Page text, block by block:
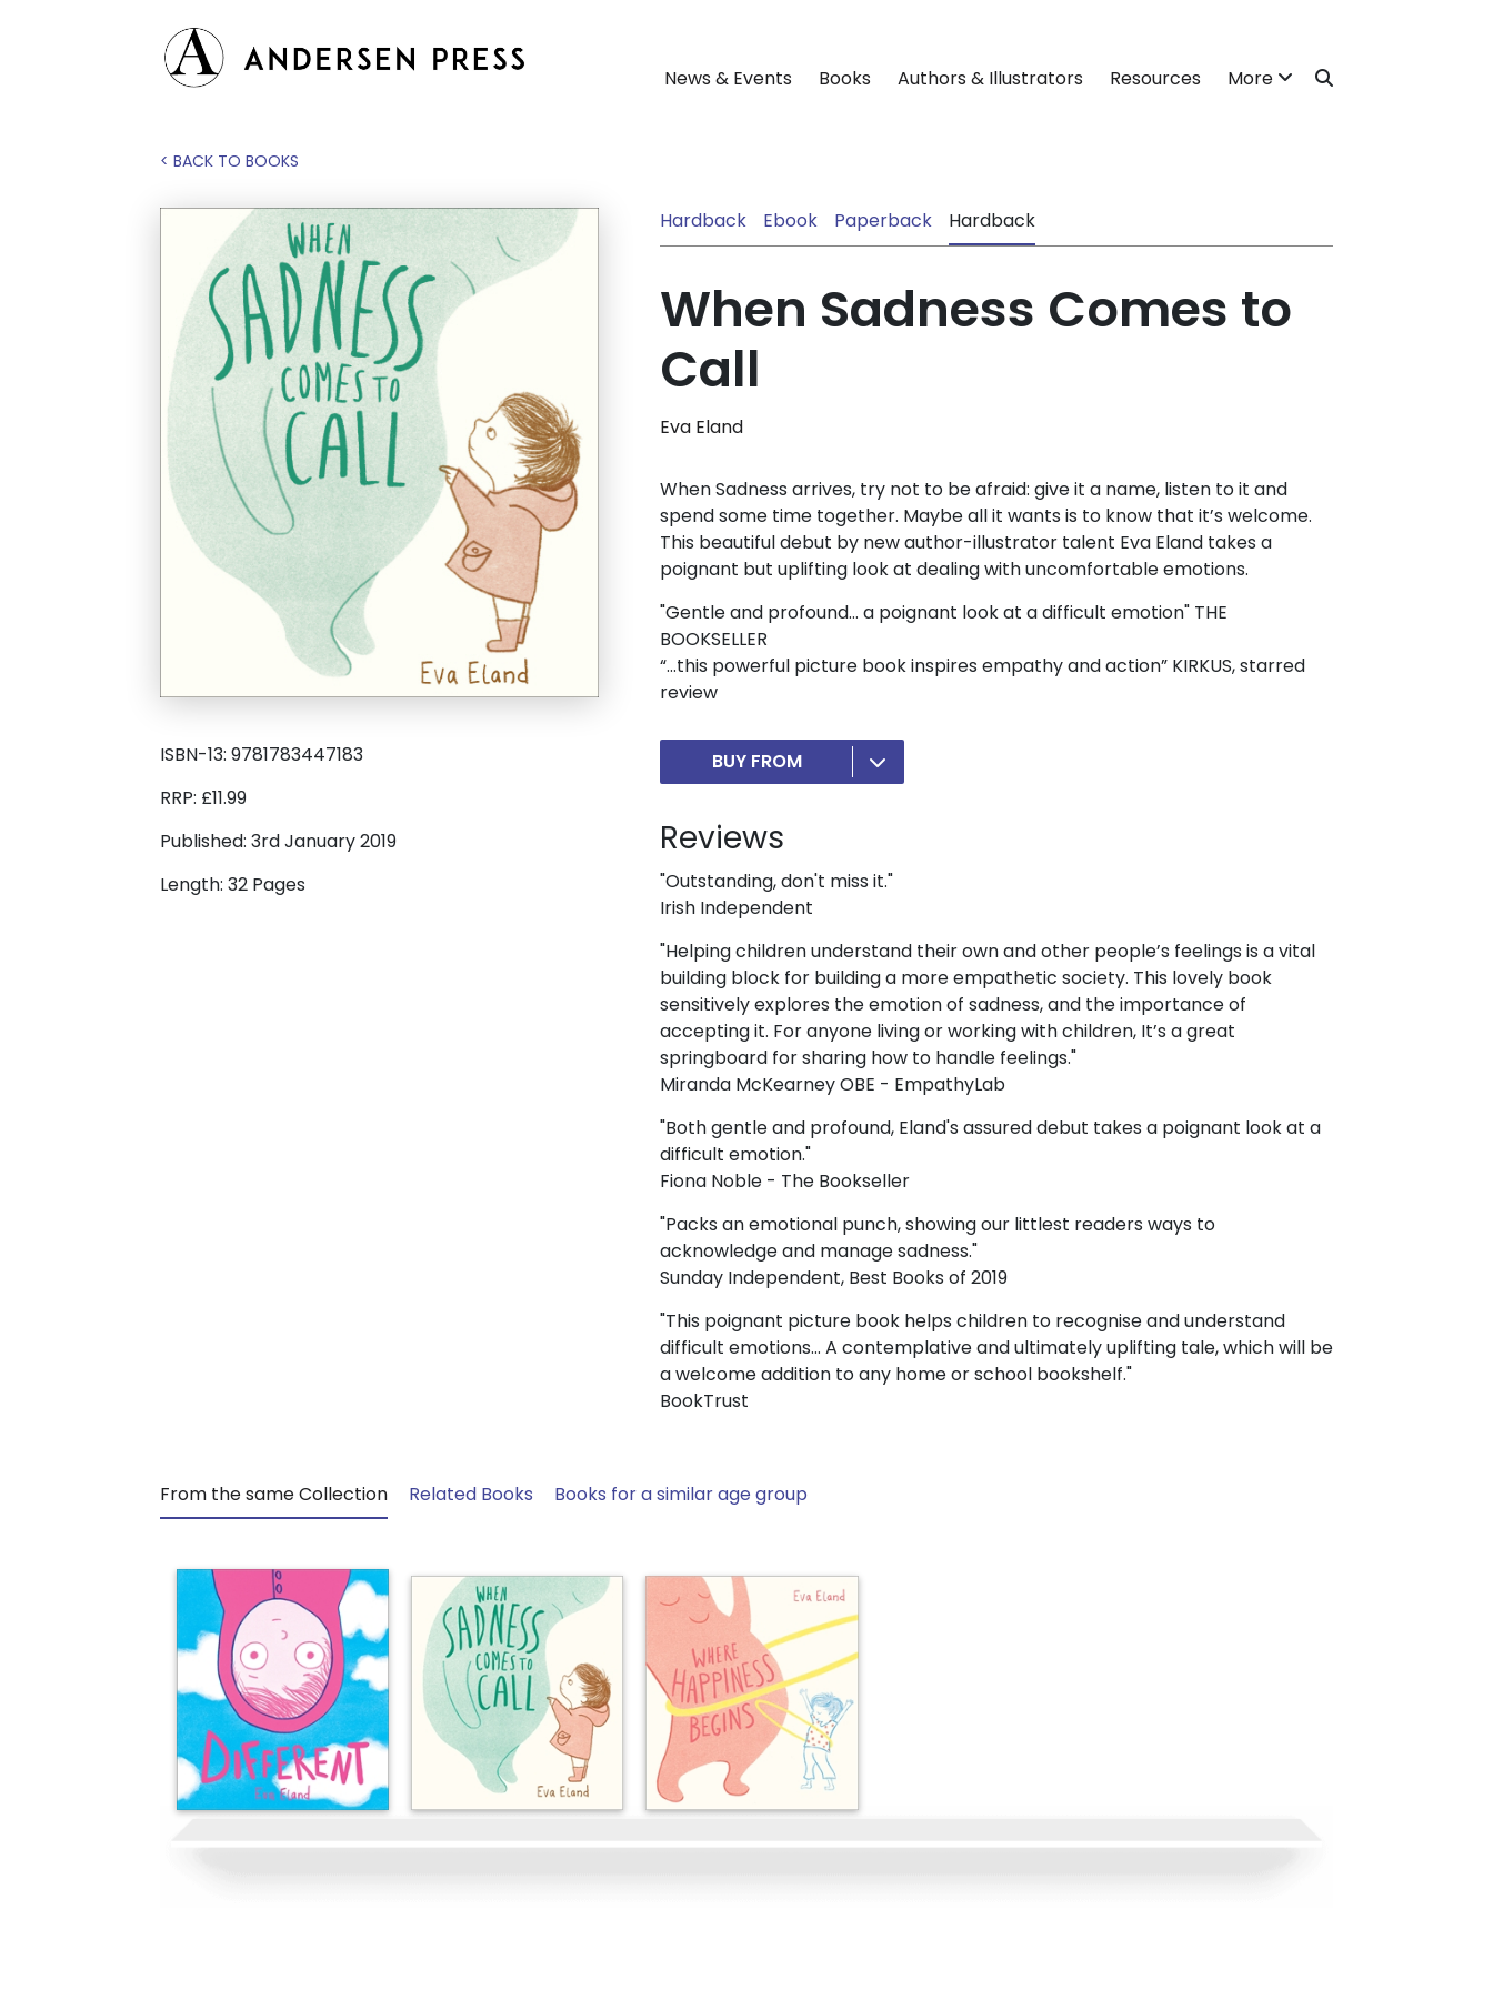
News & Events Books Authors & Illustrators Resources More
< BACK TO BOOKS
ISBN-13: 9781783447183
RRP: £11.99
Published: 3rd January 2019
Length: 32 Pages
Hardback Ebook Paperback Hardback
When Sadness Comes to
Call
Eva Eland
When Sadness arrives, try not to be afraid: give it a name, listen to it and
spend some time together. Maybe all it wants is to know that it’s welcome.
This beautiful debut by new author-illustrator talent Eva Eland takes a
poignant but uplifting look at dealing with uncomfortable emotions.
"Gentle and profound... a poignant look at a difficult emotion" THE
BOOKSELLER
“…this powerful picture book inspires empathy and action” KIRKUS, starred
review
BUY FROM
Reviews
"Outstanding, don't miss it."
Irish Independent
"Helping children understand their own and other people’s feelings is a vital
building block for building a more empathetic society. This lovely book
sensitively explores the emotion of sadness, and the importance of
accepting it. For anyone living or working with children, It’s a great
springboard for sharing how to handle feelings."
Miranda McKearney OBE - EmpathyLab
"Both gentle and profound, Eland's assured debut takes a poignant look at a
difficult emotion."
Fiona Noble - The Bookseller
"Packs an emotional punch, showing our littlest readers ways to
acknowledge and manage sadness."
Sunday Independent, Best Books of 2019
"This poignant picture book helps children to recognise and understand
difficult emotions... A contemplative and ultimately uplifting tale, which will be
a welcome addition to any home or school bookshelf."
BookTrust
From the same Collection Related Books Books for a similar age group